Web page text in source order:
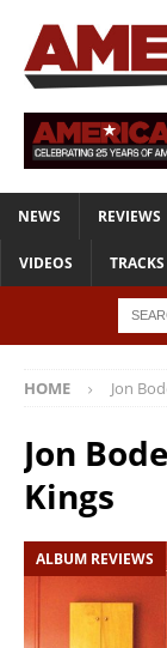
NEWS REVIEWS
VIDEOS TRACKS
HOME Jon
Jon
Kings
ALBUM REVIEWS